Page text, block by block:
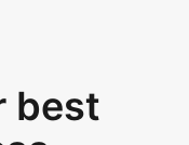
best